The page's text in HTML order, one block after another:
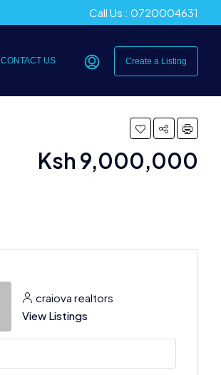
Call Us : 0720004631
CONTACT US Create a Listing
Ksh 9,000,000
craiova realtors
View Listings